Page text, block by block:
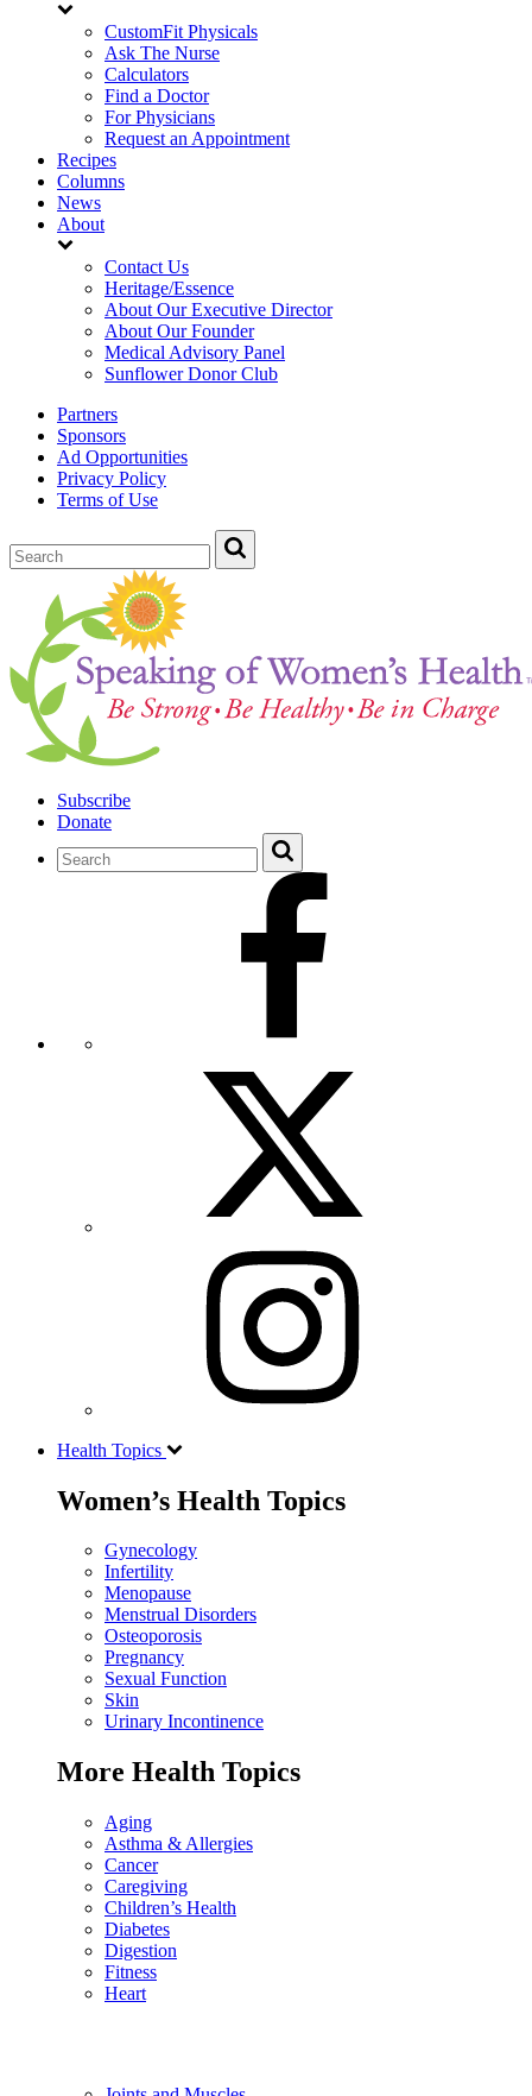
CustomFit Physicals
Ask The Nurse
Calculators
Find a Doctor
For Physicians
Request an Appointment
Recipes
Columns
News
About
Contact Us
Heritage/Essence
About Our Executive Director
About Our Founder
Medical Advisory Panel
Sunflower Donor Club
Partners
Sponsors
Ad Opportunities
Privacy Policy
Terms of Use
Subscribe
Donate
Health Topics
Women’s Health Topics
Gynecology
Infertility
Menopause
Menstrual Disorders
Osteoporosis
Pregnancy
Sexual Function
Skin
Urinary Incontinence
More Health Topics
Aging
Asthma & Allergies
Cancer
Caregiving
Children’s Health
Diabetes
Digestion
Fitness
Heart